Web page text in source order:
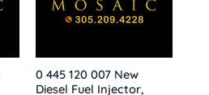
0 445 120 007 New
Diesel Fuel Injector,